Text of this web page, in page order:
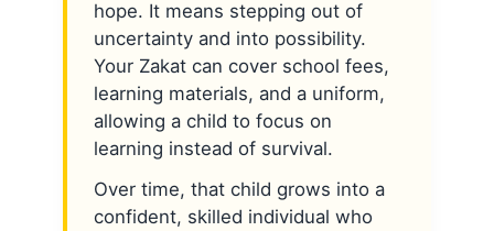
hope. It means stepping out of
uncertainty and into possibility.
Your Zakat can cover school fees,
learning materials, and a uniform,
allowing a child to focus on
learning instead of survival.
Over time, that child grows into a
confident, skilled individual who